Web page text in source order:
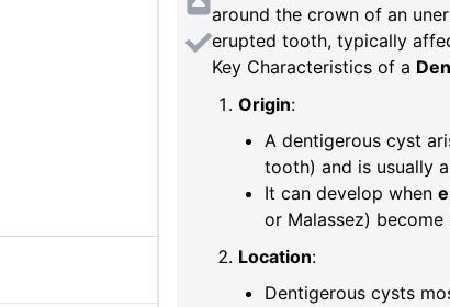
around the crown of an
erupted tooth, typically
Key Characteristics of a
Origin:
A dentigerous cyst
tooth) and is usually
It can develop when
or Malassez)
Location:
Dentigerous cysts